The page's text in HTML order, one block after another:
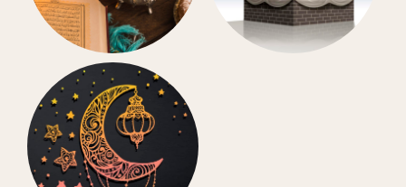
Daily
Accessories